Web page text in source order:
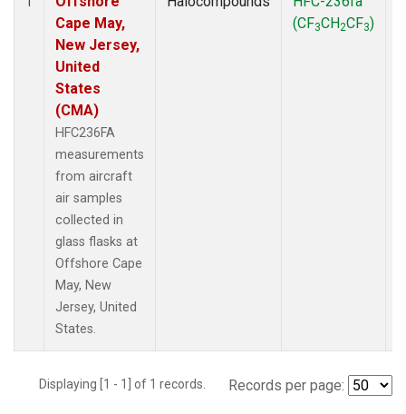
Cape May,
New Jersey,
United
States
(CMA)
HFC236FA
measurements
from aircraft
air samples
collected in
glass flasks at
Offshore Cape
May, New
Jersey, United
States.
(CF3CH2CF3)
Displaying [1 - 1] of 1 records. Records per page: